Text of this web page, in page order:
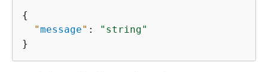
{
"message" :
"string"
}